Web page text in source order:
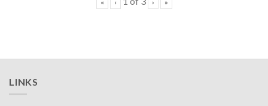
« ‹ › »
LINKS